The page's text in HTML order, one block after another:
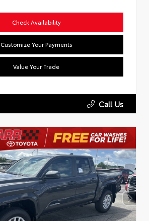
Check Availability
Customize Your Payments
Value Your Trade
Call Us